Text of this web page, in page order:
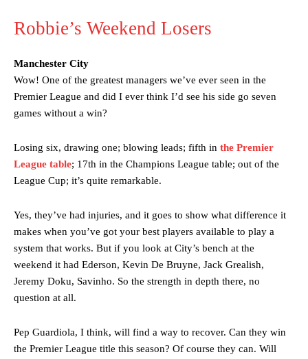
Manchester United legend Rio Ferdinand launched a passionate
defence of Alejandro Garnacho after the winger was accused of
Garnacho produced another underwhelming performance as United
were held to a 1-1 draw by Ipswich Town at Old Trafford.
advanced midfielders in Ruben Amorim’s preferred 3-4-3 formation.
Garnacho’s faulty execution was on full display, especially in one or
release the ball to Marcus Rashford early enough.
Ex-United starLee Sharpe pinpointed this
Ipswich defender Axel Tuanzebe was also very comfortable against
Garnacho and hardly needed to break a sweat.
Robbie’s Weekend Losers
Manchester City
Wow! One of the greatest managers we’ve ever seen in the
Premier League and did I ever think I’d see his side go seven
games without a win?
Losing six, drawing one; blowing leads; fifth in the Premier
League table; 17th in the Champions League table; out of the
League Cup; it’s quite remarkable.
Yes, they’ve had injuries, and it goes to show what difference it
makes when you’ve got your best players available to play a
system that works. But if you look at City’s bench at the
weekend it had Ederson, Kevin De Bruyne, Jack Grealish,
Jeremy Doku, Savinho. So the strength in depth there, no
question at all.
Pep Guardiola, I think, will find a way to recover. Can they win
the Premier League title this season? Of course they can. Will